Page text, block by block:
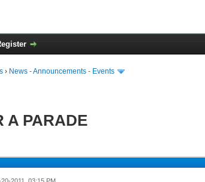
› News - Announcements - Events
A PARADE